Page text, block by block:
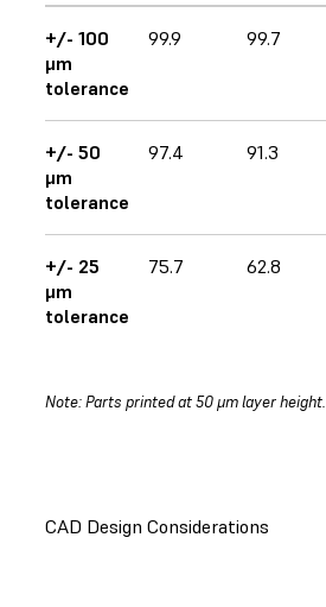
+/- 100
μm
tolerance
99.9 99.7
+/- 50
μm
tolerance
97.4 91.3
+/- 25
μm
tolerance
75.7 62.8
Note: Parts printed at 50 μm layer height.
CAD Design Considerations